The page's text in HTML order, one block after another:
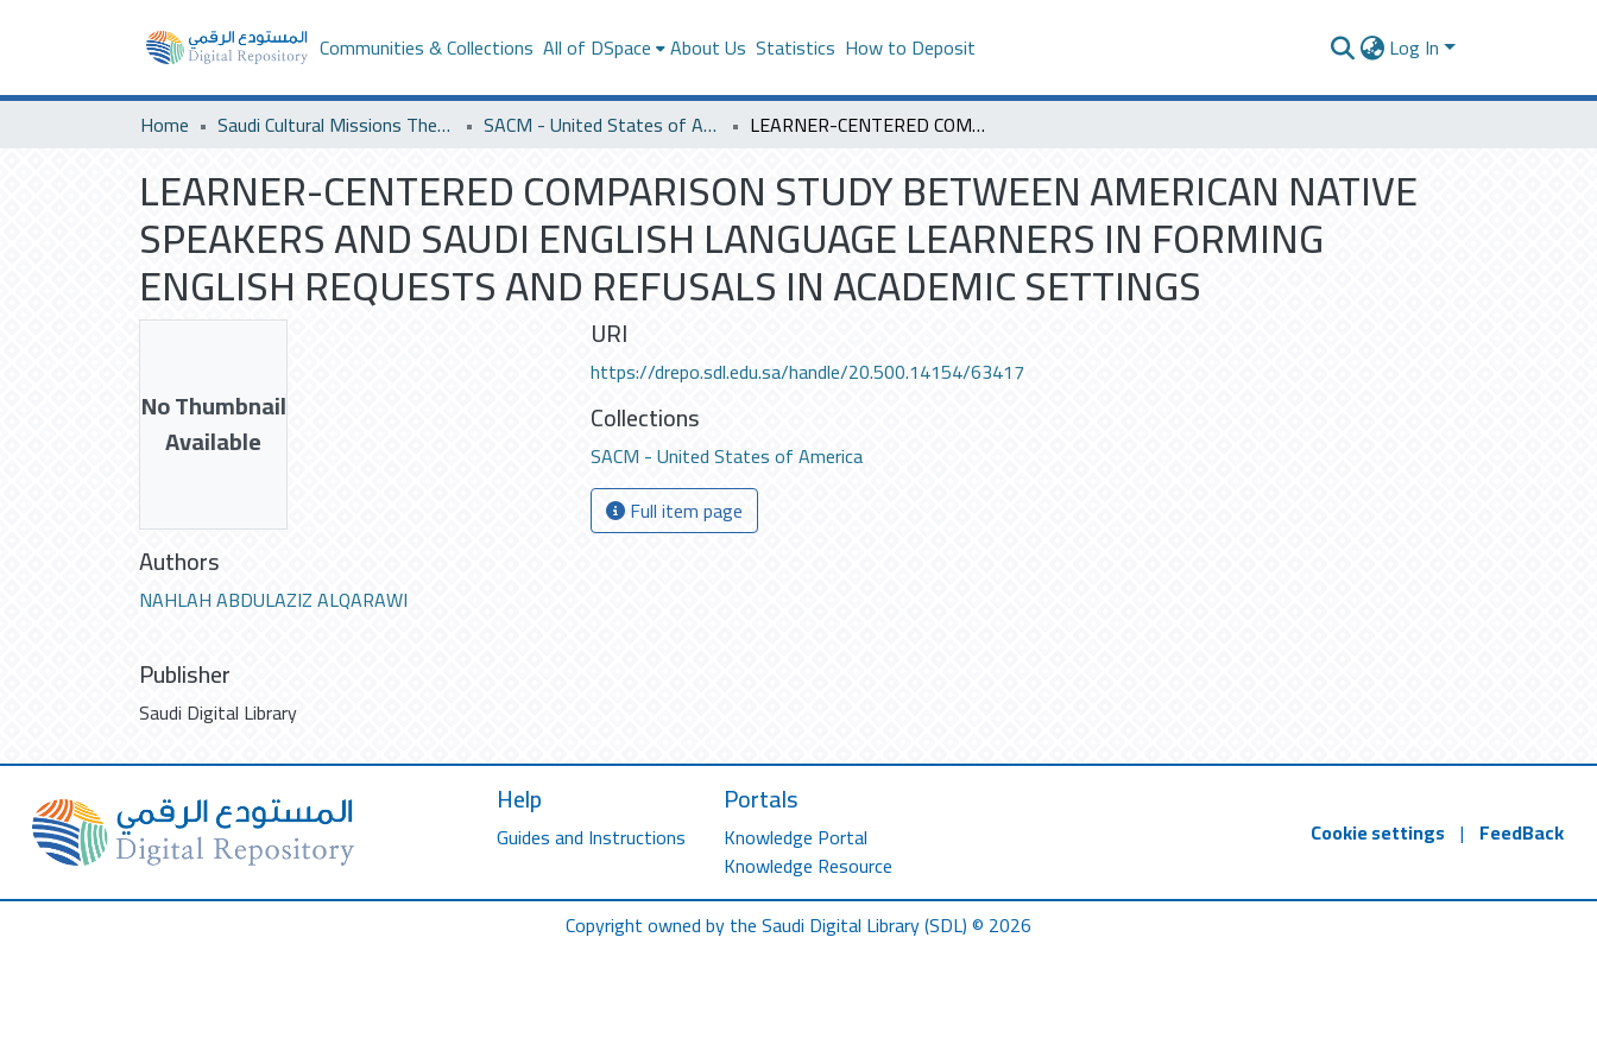
Communities & Collections All of DSpace About Us Statistics How to Deposit Log In
Home Saudi Cultural Missions Theses & Dissertations SACM - United States of America LEARNER-CENTERED COMPARISON STUDY BETWEEN AMERICAN NATIVE SPEAKERS AND SAUDI ENGLISH LANGUAGE LEARNERS IN FORMING ENGLISH REQUESTS AND REFUSALS IN ACADEMIC SETTINGS
LEARNER-CENTERED COMPARISON STUDY BETWEEN AMERICAN NATIVE
SPEAKERS AND SAUDI ENGLISH LANGUAGE LEARNERS IN FORMING
ENGLISH REQUESTS AND REFUSALS IN ACADEMIC SETTINGS
No Thumbnail
Available
Authors
NAHLAH ABDULAZIZ ALQARAWI
Publisher
Saudi Digital Library
URI
https://drepo.sdl.edu.sa/handle/20.500.14154/63417
Collections
SACM - United States of America
Full item page
Help
Guides and Instructions
Portals
Knowledge Portal
Knowledge Resource
Cookie settings | FeedBack
Copyright owned by the Saudi Digital Library (SDL) © 2026